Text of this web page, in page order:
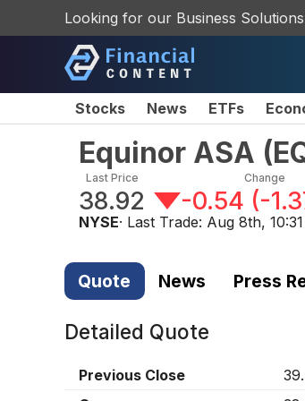
Looking for our Business
Stocks News ETFs
Equinor ASA (
Last Price
38.92
Change
-0.54 (-
NYSE· Last Trade: Aug 8th,
Quote News Press
Detailed Quote
Previous Close